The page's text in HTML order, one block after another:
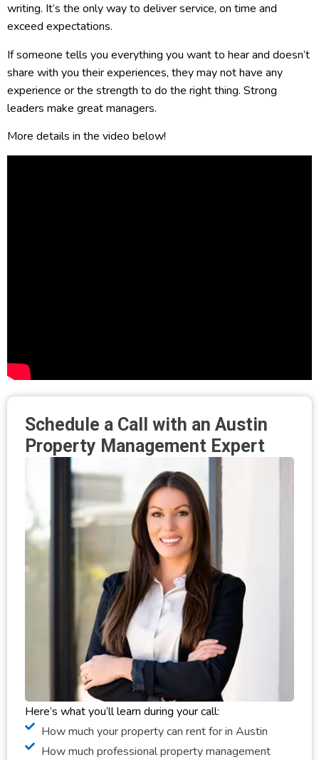
writing. It’s the only way to deliver service, on time and
exceed expectations.
If someone tells you everything you want to hear and doesn’t
share with you their experiences, they may not have any
experience or the strength to do the right thing. Strong
leaders make great managers.
More details in the video below!
Schedule a Call with an Austin
Property Management Expert
Here’s what you’ll learn during your call:
How much your property can rent for in Austin
How much professional property management